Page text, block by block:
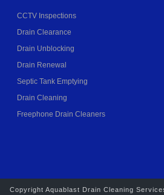
CCTV Inspections
Drain Clearance
Drain Unblocking
Drain Renewal
Septic Tank Emptying
Drain Cleaning
Freephone Drain Cleaners
Copyright Aquablast Drain Cleaning